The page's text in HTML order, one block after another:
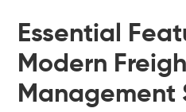
Essential
Modern
Management